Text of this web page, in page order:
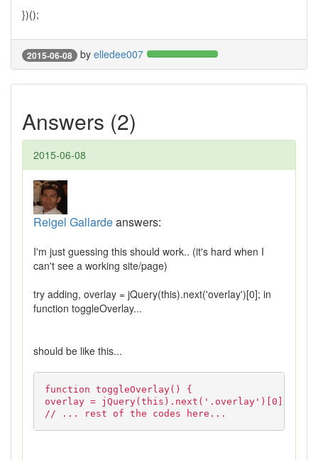
})();
2015-06-08 by elledee007
Answers (2)
2015-06-08
Reigel Gallardeanswers:
I'm just guessing this should work.. (it's hard when I
can't see a working site/page)
try adding, overlay = jQuery(this).next('overlay')[0]; in
function toggleOverlay...
should be like this...
function toggleOverlay() {
overlay = jQuery(this).next('.overlay')[0];
// ... rest of the codes here...